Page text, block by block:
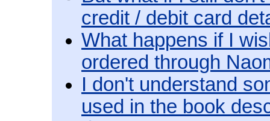
credit / debit card
What happens if I
ordered through
I don't understand
used in the book